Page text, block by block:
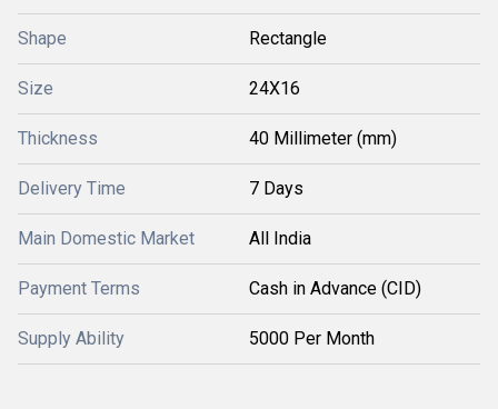
Shape Rectangle
Size 24X16
Thickness 40 Millimeter (mm)
Delivery Time 7 Days
Main Domestic Market All India
Payment Terms Cash in Advance (CID)
Supply Ability 5000 Per Month